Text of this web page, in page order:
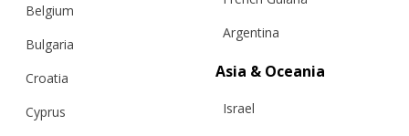
3D CARDIGAN FOR CHILDREN, BABY
Belgium
Bulgaria
Croatia
Cyprus
Argentina
Asia & Oceania
Israel